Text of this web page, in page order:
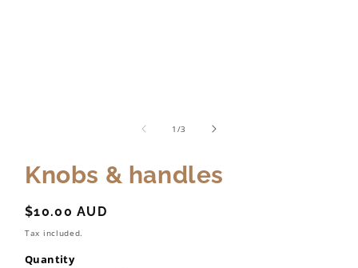
1 /of
3
Knobs & handles
Regular
price
$10.00 AUD
Tax included.
Quantity